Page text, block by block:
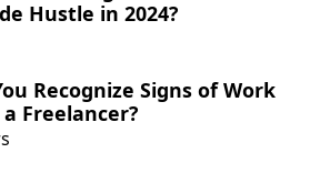
world, the gig
to grow and more
and enjoying the
from freelancing.
Hustle in 2024?
Recognize Signs of Work
Freelancer?